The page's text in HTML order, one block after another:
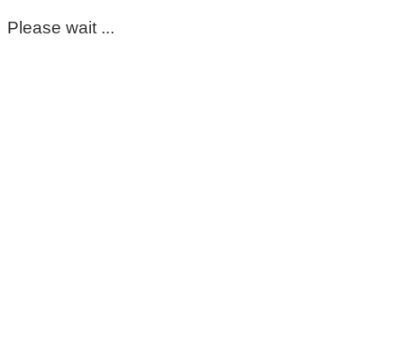
Please wait ...